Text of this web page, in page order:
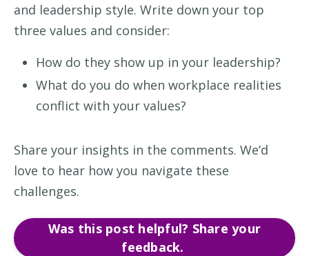
and leadership style. Write down your top
three values and consider:
How do they show up in your leadership?
What do you do when workplace realities
conflict with your values?
Share your insights in the comments. We’d
love to hear how you navigate these
challenges.
Was this post helpful? Share your
feedback.